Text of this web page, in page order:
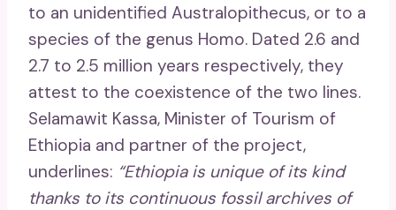
to an unidentified Australopithecus, or to a
species of the genus Homo. Dated 2.6 and
2.7 to 2.5 million years respectively, they
attest to the coexistence of the two lines.
Selamawit Kassa, Minister of Tourism of
Ethiopia and partner of the project,
underlines: “Ethiopia is unique of its kind
thanks to its continuous fossil archives of